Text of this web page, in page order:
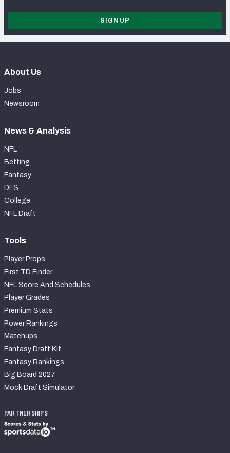
SIGN UP
About Us
Jobs
Newsroom
News & Analysis
NFL
Betting
Fantasy
DFS
College
NFL Draft
Tools
Player Props
First TD Finder
NFL Score And Schedules
Player Grades
Premium Stats
Power Rankings
Matchups
Fantasy Draft Kit
Fantasy Rankings
Big Board 2027
Mock Draft Simulator
PARTNERSHIPS